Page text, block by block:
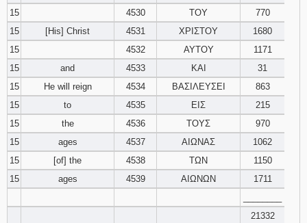
15
4530 ΤΟΥ
770
15
[His] Christ 4531 ΧΡΙΣΤΟΥ
1680
15
4532 ΑΥΤΟΥ
1171
15
and 4533 ΚΑΙ
31
15
He will reign 4534 ΒΑΣΙΛΕΥΣΕΙ
863
15
to 4535 ΕΙΣ
215
15
the 4536 ΤΟΥΣ
970
15
ages 4537 ΑΙΩΝΑΣ
1062
15
[of] the 4538 ΤΩΝ
1150
15
ages 4539 ΑΙΩΝΩΝ
1711
21332